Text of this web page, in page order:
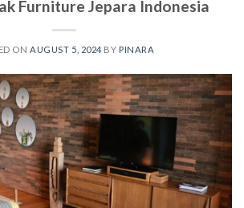
Furniture Jepara Indonesia
ON AUGUST 5, 2024 BY PINARA